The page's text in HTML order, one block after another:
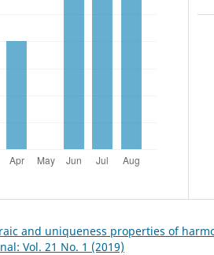
and uniqueness properties of
Vol. 21 No. 1 (2019)